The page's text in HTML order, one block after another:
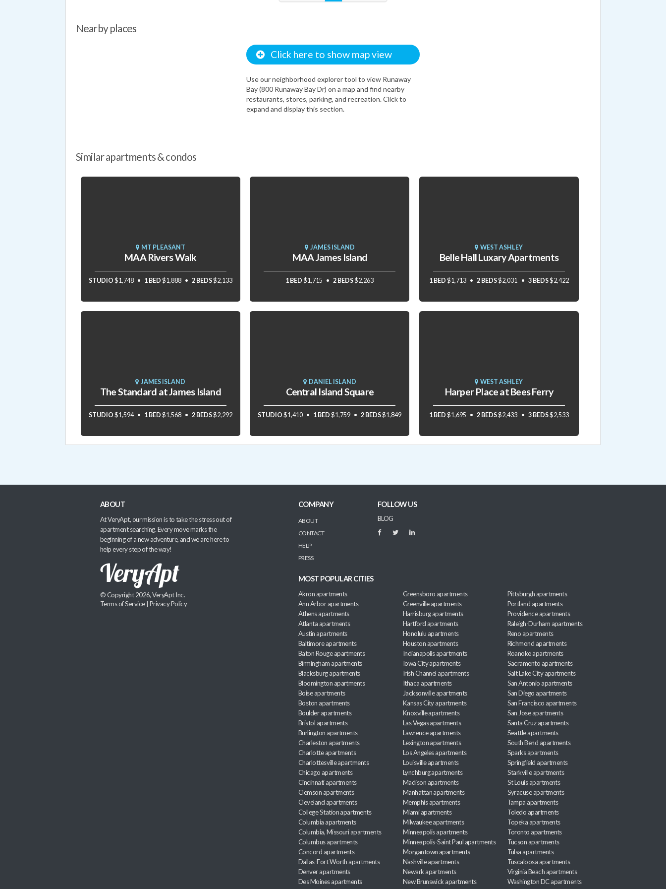
Nearby places
Click here to show map view
Use our neighborhood explorer tool to view Runaway
Bay (800 Runaway Bay Dr) on a map and find nearby
restaurants, stores, parking, and recreation. Click to
expand and display this section.
Similar apartments & condos
MT PLEASANT
MAA Rivers Walk
STUDIO $1,748 1 BED $1,888 2 BEDS$2,133
JAMES ISLAND
MAA James Island
1 BED $1,715 2 BEDS$2,263
WEST ASHLEY
Belle Hall Luxary Apartments
1 BED $1,713 2 BEDS$2,031 3 BEDS$2,422
JAMES ISLAND
The Standard at James Island
STUDIO $1,594 1 BED $1,568 2 BEDS$2,292
DANIEL ISLAND
Central Island Square
STUDIO $1,410 1 BED $1,759 2 BEDS$1,849
WEST ASHLEY
Harper Place at Bees Ferry
1 BED $1,695 2 BEDS$2,433 3 BEDS$2,533
ABOUT
At VeryApt, our mission is to take the stress out of
apartment searching. Every move marks the
beginning of a new adventure, and we are here to
help every step of the way!
© Copyright 2026, VeryApt Inc.
Terms of Service| Privacy Policy
COMPANY
ABOUT
CONTACT
HELP
PRESS
FOLLOW US
BLOG
MOST POPULAR CITIES
Akron apartments
Ann Arbor apartments
Athens apartments
Atlanta apartments
Austin apartments
Baltimore apartments
Baton Rouge apartments
Birmingham apartments
Blacksburg apartments
Bloomington apartments
Boise apartments
Boston apartments
Boulder apartments
Bristol apartments
Burlington apartments
Charleston apartments
Charlotte apartments
Charlottesville apartments
Chicago apartments
Cincinnati apartments
Clemson apartments
Cleveland apartments
College Station apartments
Columbia apartments
Columbia, Missouri apartments
Columbus apartments
Concord apartments
Dallas-Fort Worth apartments
Denver apartments
Des Moines apartments
Greensboro apartments
Greenville apartments
Harrisburg apartments
Hartford apartments
Honolulu apartments
Houston apartments
Indianapolis apartments
Iowa City apartments
Irish Channel apartments
Ithaca apartments
Jacksonville apartments
Kansas City apartments
Knoxville apartments
Las Vegas apartments
Lawrence apartments
Lexington apartments
Los Angeles apartments
Louisville apartments
Lynchburg apartments
Madison apartments
Manhattan apartments
Memphis apartments
Miami apartments
Milwaukee apartments
Minneapolis apartments
Minneapolis-Saint Paul apartments
Morgantown apartments
Nashville apartments
Newark apartments
New Brunswick apartments
Pittsburgh apartments
Portland apartments
Providence apartments
Raleigh-Durham apartments
Reno apartments
Richmond apartments
Roanoke apartments
Sacramento apartments
Salt Lake City apartments
San Antonio apartments
San Diego apartments
San Francisco apartments
San Jose apartments
Santa Cruz apartments
Seattle apartments
South Bend apartments
Sparks apartments
Springfield apartments
Starkville apartments
St Louis apartments
Syracuse apartments
Tampa apartments
Toledo apartments
Topeka apartments
Toronto apartments
Tucson apartments
Tulsa apartments
Tuscaloosa apartments
Virginia Beach apartments
Washington DC apartments